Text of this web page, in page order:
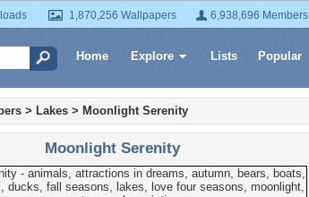
1,870,256 Wallpapers 6,938,696 Members
Home Explore Lists Popular
> Lakes > Moonlight Serenity
Moonlight Serenity